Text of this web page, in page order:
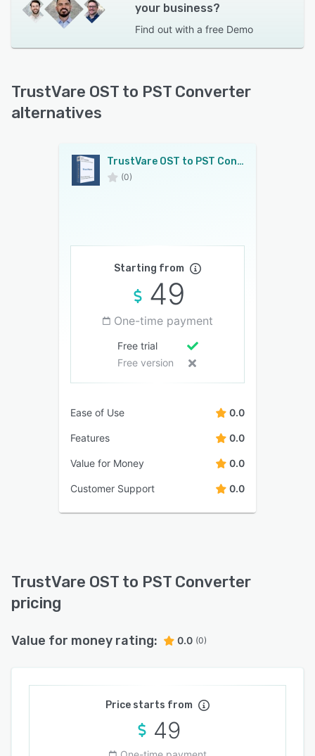
your business?
Find out with a free Demo
TrustVare OST to PST Converter
alternatives
TrustVare OST to PST Converter
(0)
Starting from
49
One-time payment
Free trial
Free version
Ease of Use 0.0
Features 0.0
Value for Money 0.0
Customer Support 0.0
TrustVare OST to PST Converter
pricing
Value for money rating: 0.0 (0)
Price starts from
49